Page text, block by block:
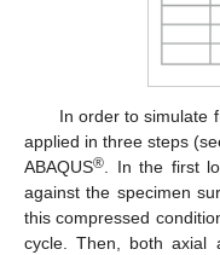
In order to simulate
applied in three steps
ABAQUS®. In the first
against the specimen
this compressed
cycle. Then, both axial